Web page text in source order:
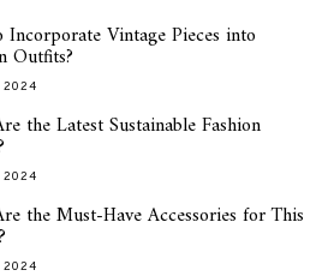
Vintage Pieces into
Outfits?
2024
the Latest Sustainable Fashion
2024
the Must-Have Accessories for This
2024